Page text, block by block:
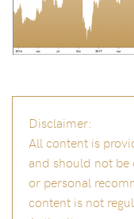
Disclaimer:
All content is
and should not
or personal
content is not